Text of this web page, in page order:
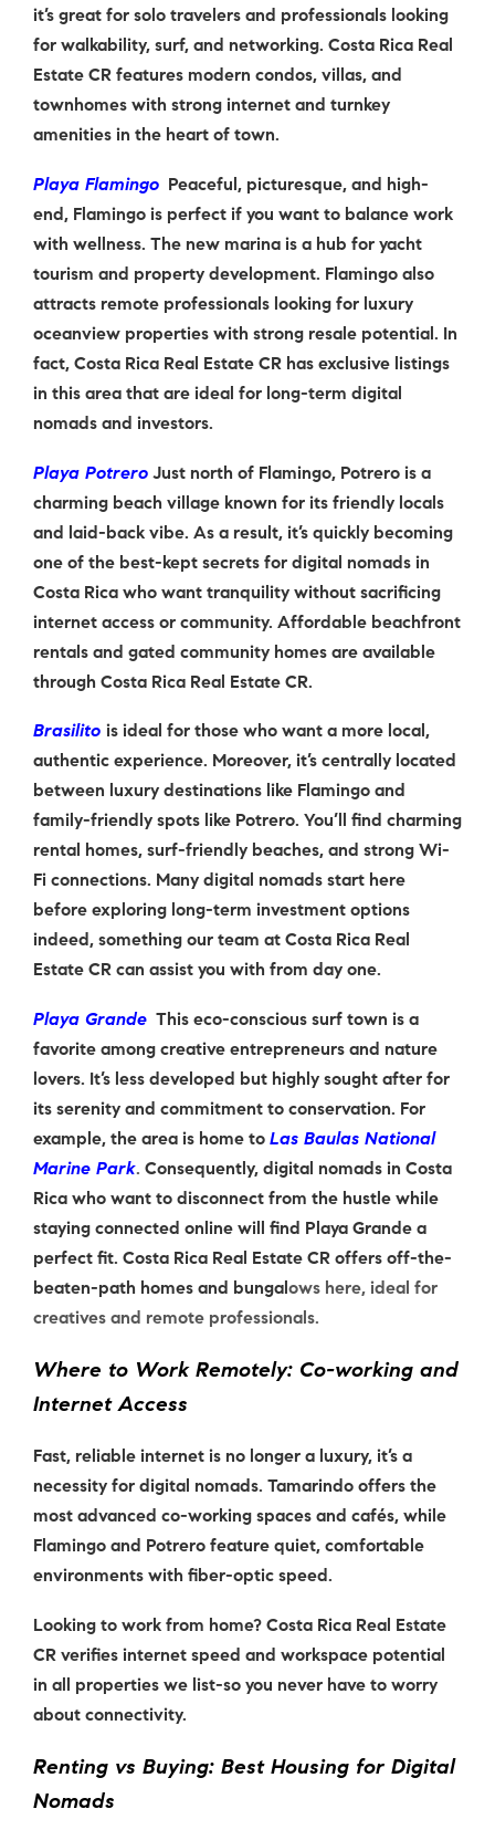
it’s great for solo travelers and professionals looking
for walkability, surf, and networking. Costa Rica Real
Estate CR features modern condos, villas, and
townhomes with strong internet and turnkey
amenities in the heart of town.
Playa Flamingo
Peaceful, picturesque, and high-
end, Flamingo is perfect if you want to balance work
with wellness. The new marina is a hub for yacht
tourism and property development. Flamingo also
attracts remote professionals looking for luxury
oceanview properties with strong resale potential. In
fact, Costa Rica Real Estate CR has exclusive listings
in this area that are ideal for long-term digital
nomads and investors.
Playa Potrero Just north of Flamingo, Potrero is a
charming beach village known for its friendly locals
and laid-back vibe. As a result, it’s quickly becoming
one of the best-kept secrets for digital nomads in
Costa Rica who want tranquility without sacrificing
internet access or community. Affordable beachfront
rentals and gated community homes are available
through Costa Rica Real Estate CR.
Brasilito is ideal for those who want a more local,
authentic experience. Moreover, it’s centrally located
between luxury destinations like Flamingo and
family-friendly spots like Potrero. You’ll find charming
rental homes, surf-friendly beaches, and strong Wi-
Fi connections. Many digital nomads start here
before exploring long-term investment options
indeed, something our team at Costa Rica Real
Estate CR can assist you with from day one.
Playa Grande This eco-conscious surf town is a
favorite among creative entrepreneurs and nature
lovers. It’s less developed but highly sought after for
its serenity and commitment to conservation. For
example, the area is home to Las Baulas National
Marine Park. Consequently, digital nomads in Costa
Rica who want to disconnect from the hustle while
staying connected online will find Playa Grande a
perfect fit. Costa Rica Real Estate CR offers off-the-
beaten-path homes and bungalows here, ideal for
creatives and remote professionals.
Where to Work Remotely: Co-working and
Internet Access
Fast, reliable internet is no longer a luxury, it’s a
necessity for digital nomads. Tamarindo offers the
most advanced co-working spaces and cafés, while
Flamingo and Potrero feature quiet, comfortable
environments with fiber-optic speed.
Looking to work from home? Costa Rica Real Estate
CR verifies internet speed and workspace potential
in all properties we list-so you never have to worry
about connectivity.
Renting vs Buying: Best Housing for Digital
Nomads